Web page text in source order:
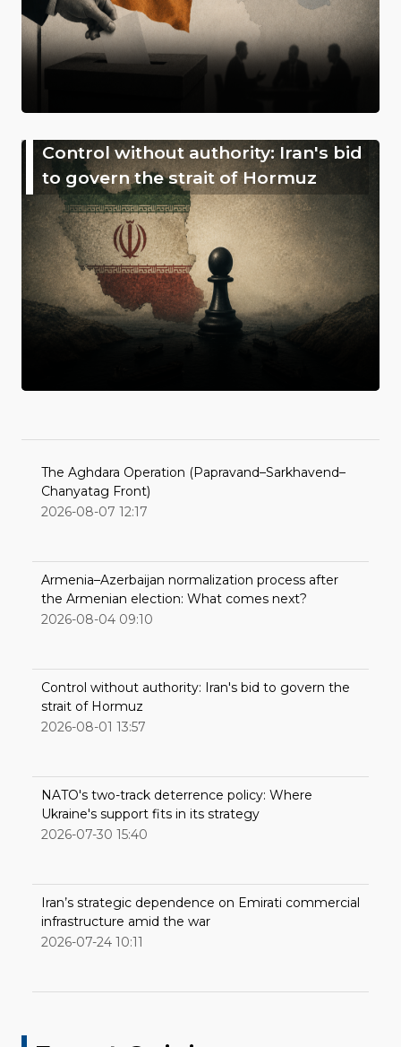
Control without authority: Iran's bid
to govern the strait of Hormuz
The Aghdara Operation (Papravand–Sarkhavend–
Chanyatag Front)
2026-08-07 12:17
Armenia–Azerbaijan normalization process after
the Armenian election: What comes next?
2026-08-04 09:10
Control without authority: Iran's bid to govern the
strait of Hormuz
2026-08-01 13:57
NATO's two-track deterrence policy: Where
Ukraine's support fits in its strategy
2026-07-30 15:40
Iran’s strategic dependence on Emirati commercial
infrastructure amid the war
2026-07-24 10:11